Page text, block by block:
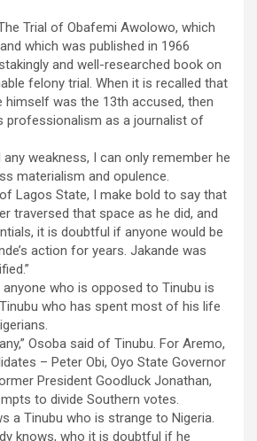
Trial of Obafemi Awolowo, which
which was published in 1966
and well-researched book on
felony trial. When it is recalled that
himself was the 13th accused, then
professionalism as a journalist of
any weakness, I can only remember he
materialism and opulence.
Lagos State, I make bold to say that
traversed that space as he did, and
it is doubtful if anyone would be
action for years. Jakande was
who is opposed to Tinubu is
who has spent most of his life
Osoba said of Tinubu. For Aremo,
– Peter Obi, Oyo State Governor
President Goodluck Jonathan,
to divide Southern votes.
a Tinubu who is strange to Nigeria.
knows, who it is doubtful if he